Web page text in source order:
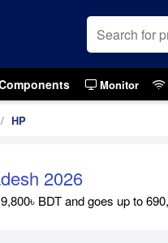
Monitor
HP
2026
BDT and goes up to